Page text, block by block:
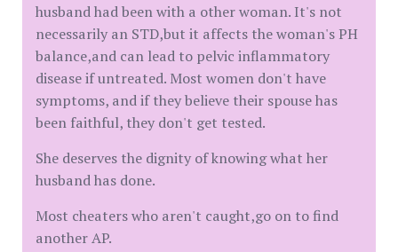
husband had been with a other woman. It's not
necessarily an STD,but it affects the woman's PH
balance,and can lead to pelvic inflammatory
disease if untreated. Most women don't have
symptoms, and if they believe their spouse has
been faithful, they don't get tested.
She deserves the dignity of knowing what her
husband has done.
Most cheaters who aren't caught,go on to find
another AP.